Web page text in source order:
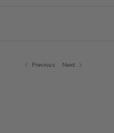
Previous Next